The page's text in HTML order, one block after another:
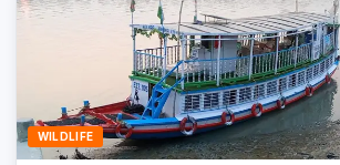
Trending
WILDLIFE